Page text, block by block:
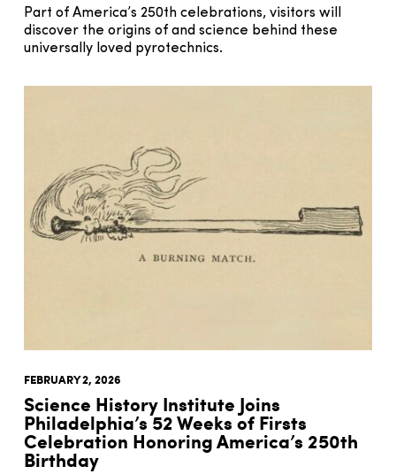
Part of America’s 250th celebrations, visitors will
discover the origins of and science behind these
universally loved pyrotechnics.
FEBRUARY 2, 2026
Science History Institute Joins
Philadelphia’s 52 Weeks of Firsts
Celebration Honoring America’s 250th
Birthday